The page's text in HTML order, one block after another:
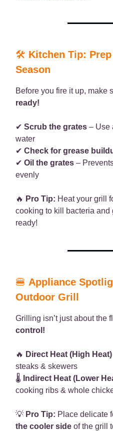
🛠 Kitchen Tip:
Season
Before you fire it up, make
ready!
✔ Scrub the grates – Use
water
✔ Check for grease
✔ Oil the grates –
evenly
🔥 Pro Tip: Heat your grill
cooking to kill bacteria and
ready!
🍔 Appliance
Outdoor Grill
Grilling isn’t just about the
control!
🔥 Direct Heat (High Heat)
steaks & skewers
🌡 Indirect Heat (Lower
cooking ribs & whole
💡 Pro Tip: Place delicate
the cooler side of the grill